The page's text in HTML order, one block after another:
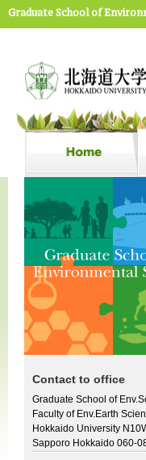
Graduate School of
Contact to office
Graduate School of
Faculty of Env.Earth
Hokkaido University
Sapporo Hokkaido 060-